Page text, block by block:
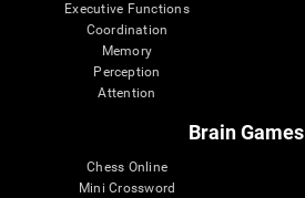
Executive Functions
Coordination
Memory
Perception
Attention
Brain Games
Chess Online
Mini Crossword